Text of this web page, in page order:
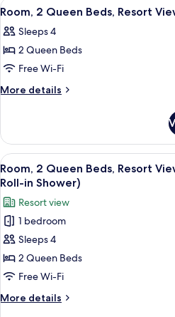
Bed
View
all
photos
for
Room,
2
Resort
View
6
Room, 2 Queen Beds, Resort
Sleeps 4
2 Queen Beds
Free Wi-Fi
More details
More
2
Queen
Beds,
Resort
View
all
photos
for
Room,
2
Queen
Beds,
Resort
View
A
5
Room, 2 Queen Beds, Resort
Roll-in Shower)
Resort view
1 bedroom
Sleeps 4
2 Queen Beds
Free Wi-Fi
More details
More